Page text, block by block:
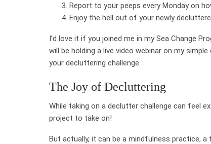
Report to your peeps every Monday on
Enjoy the hell out of your newly
I’d love it if you joined me in my Sea Change
will be holding a live video webinar on my
your decluttering challenge.
The Joy of Decluttering
While taking on a declutter challenge can feel
project to take on!
But actually, it can be a mindfulness practice,